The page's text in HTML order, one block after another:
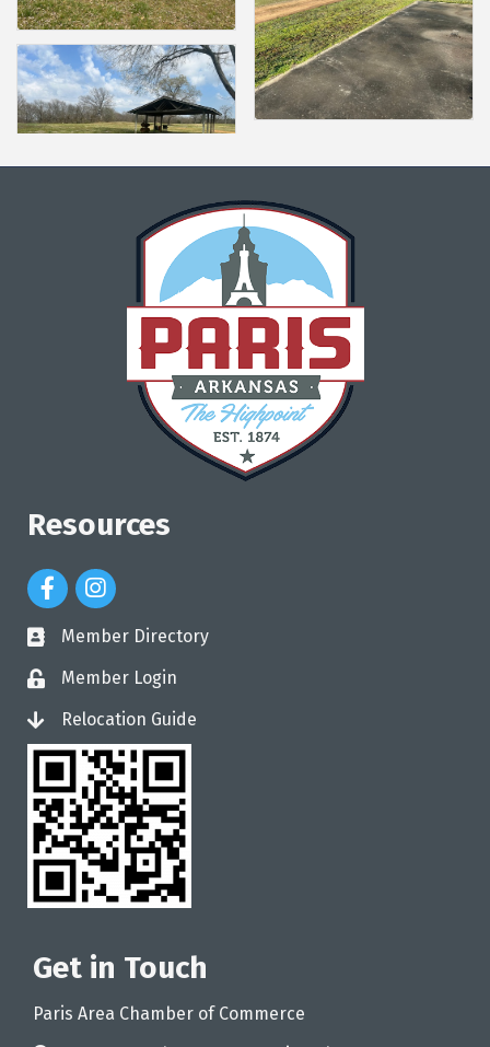
Resources
Facebook Icon
Instagram Icon
directory
Member Directory
loginMember Login
loginRelocation Guide
Get in Touch
Paris Area Chamber of Commerce